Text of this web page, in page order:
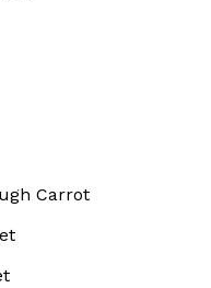
Carrot